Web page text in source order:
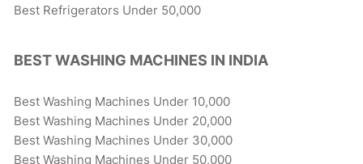
Best Refrigerators Under 50,000
BEST WASHING MACHINES IN INDIA
Best Washing Machines Under 10,000
Best Washing Machines Under 20,000
Best Washing Machines Under 30,000
Best Washing Machines Under 50,000